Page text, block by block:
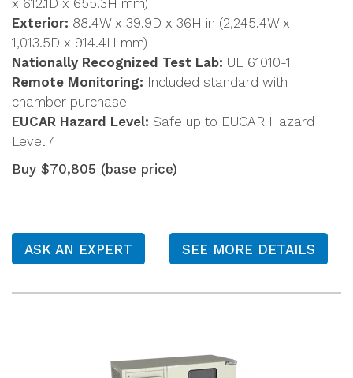
x 612.1D x 655.3H mm)
Exterior: 88.4W x 39.9D x 36H in (2,245.4W x
1,013.5D x 914.4H mm)
Nationally Recognized Test Lab: UL 61010-1
Remote Monitoring: Included standard with
chamber purchase
EUCAR Hazard Level: Safe up to EUCAR Hazard
Level 7
Buy $70,805 (base price)
ASK AN EXPERT SEE MORE DETAILS